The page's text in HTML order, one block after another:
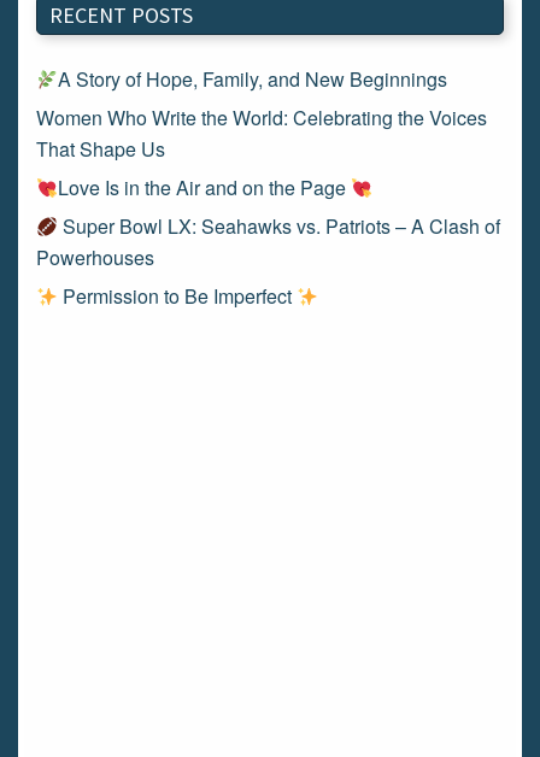
RECENT POSTS
A Story of Hope, Family, and New Beginnings
Women Who Write the World: Celebrating the Voices
That Shape Us
Love Is in the Air and on the Page
Super Bowl LX: Seahawks vs. Patriots – A Clash of
Powerhouses
Permission to Be Imperfect